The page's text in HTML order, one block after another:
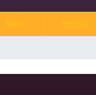
TAMIL TELUGU